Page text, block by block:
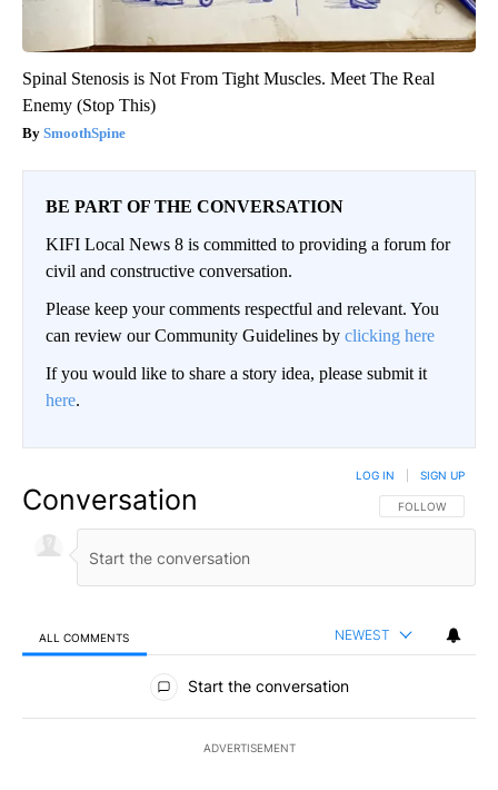
Spinal Stenosis is Not From Tight Muscles. Meet The Real
Enemy (Stop This)
SmoothSpine
BE PART OF THE CONVERSATION
KIFI Local News 8 is committed to providing a forum for
civil and constructive conversation.
Please keep your comments respectful and relevant. You
can review our Community Guidelines by clicking here
If you would like to share a story idea, please submit it
here.
Conversation FOLLOW THIS
FOLLOW
LOG IN SIGN UP
ALL COMMENTS NEWEST
All Comments
Start the conversation
ADVERTISEMENT